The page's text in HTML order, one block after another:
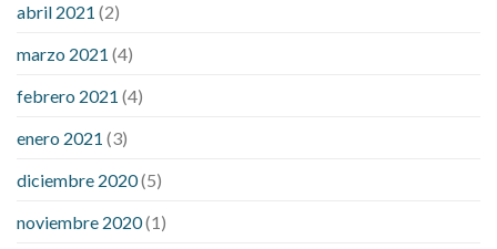
abril 2021 (2)
marzo 2021 (4)
febrero 2021 (4)
enero 2021 (3)
diciembre 2020(5)
noviembre 2020(1)